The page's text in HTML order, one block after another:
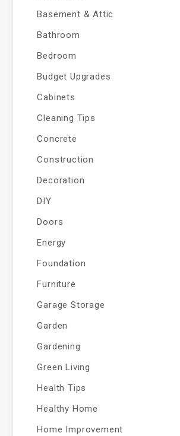
Basement & Attic
Bathroom
Bedroom
Budget Upgrades
Cabinets
Cleaning Tips
Concrete
Construction
Decoration
DIY
Doors
Energy
Foundation
Furniture
Garage Storage
Garden
Gardening
Green Living
Health Tips
Healthy Home
Home Improvement